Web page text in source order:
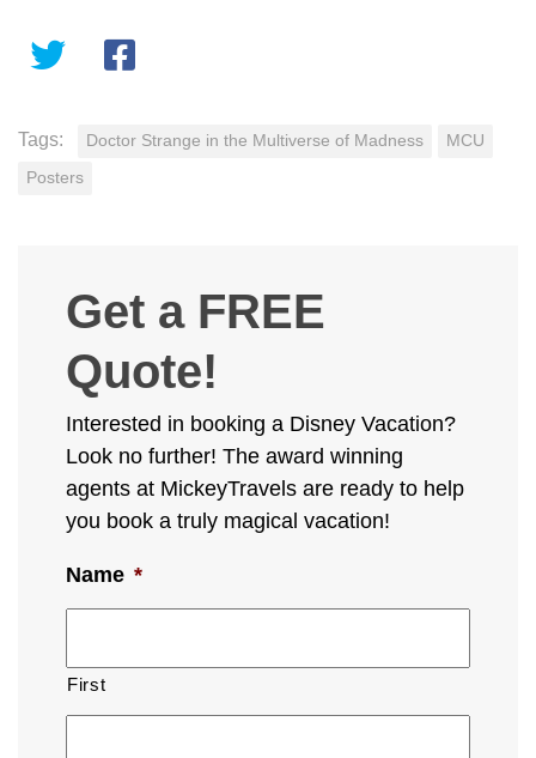
Tags: Doctor Strange in the Multiverse of Madness MCU
Posters
Get a FREE
Quote!
Interested in booking a Disney Vacation?
Look no further! The award winning
agents at MickeyTravels are ready to help
you book a truly magical vacation!
Name *
First